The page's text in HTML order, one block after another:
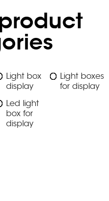
Light box
display
Light boxes
for display
Led light
box for
display